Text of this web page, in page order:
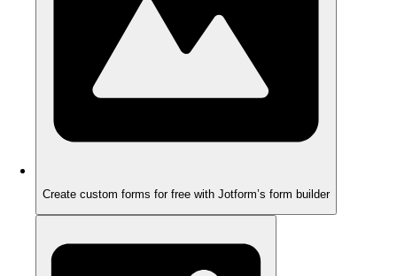
Create custom forms for free with Jotform’s form builder